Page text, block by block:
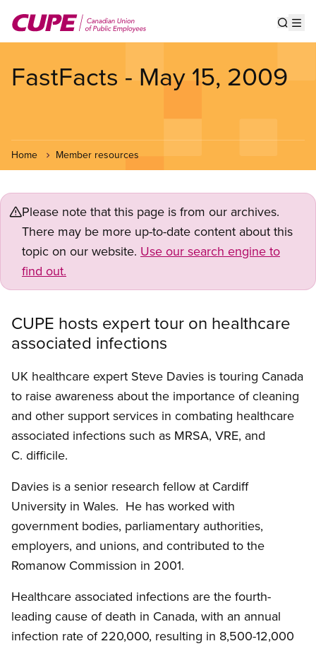
main
FastFacts - May 15, 2009
Home Member resources
Please note that this page is from our archives.
There may be more up-to-date content about this
topic on our website. Use our search engine to
find out.
CUPE hosts expert tour on healthcare
associated infections
UK healthcare expert Steve Davies is touring Canada
to raise awareness about the importance of cleaning
and other support services in combating healthcare
associated infections such as MRSA, VRE, and
C. difficile.
Davies is a senior research fellow at Cardiff
University in Wales. He has worked with
government bodies, parliamentary authorities,
employers, and unions, and contributed to the
Romanow Commission in 2001.
Healthcare associated infections are the fourth-
leading cause of death in Canada, with an annual
infection rate of 220,000, resulting in 8,500-12,000